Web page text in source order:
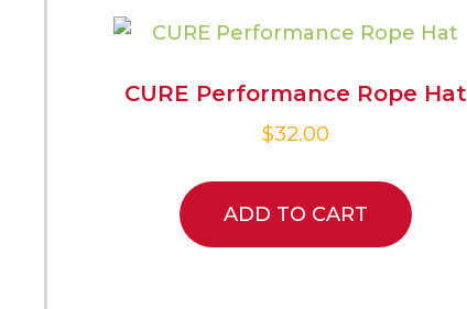
CURE Performance Rope Hat
$32.00
ADD TO CART